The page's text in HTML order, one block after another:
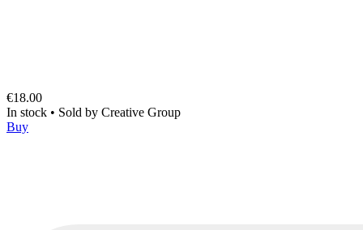
€18.00
In stock • Sold by Creative Group
Buy